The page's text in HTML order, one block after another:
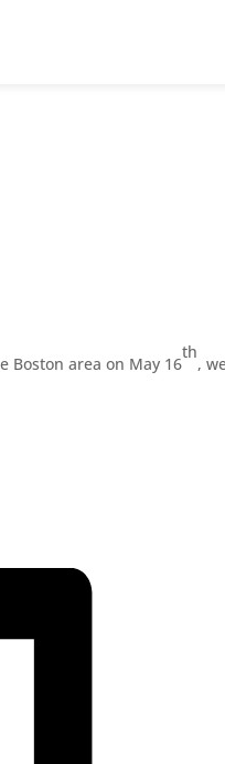
Boston area on May 16
th
,